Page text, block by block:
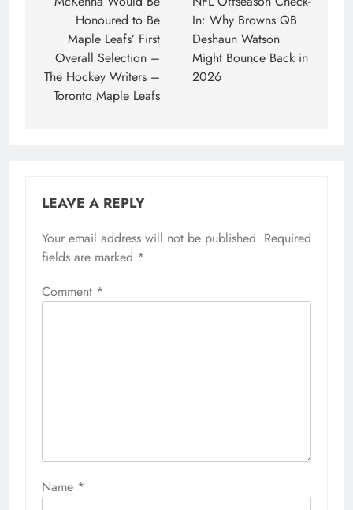
Honoured to Be
Maple Leafs’ First
Overall Selection –
The Hockey Writers –
Toronto Maple Leafs
In: Why Browns QB
Deshaun Watson
Might Bounce Back in
2026
LEAVE A REPLY
Your email address will not be published. Required
fields are marked *
Comment *
Name *